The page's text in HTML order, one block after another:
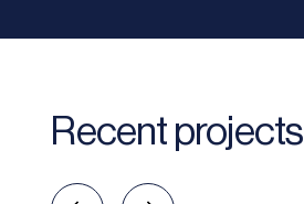
Recent projects